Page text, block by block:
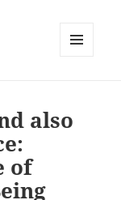
also
of